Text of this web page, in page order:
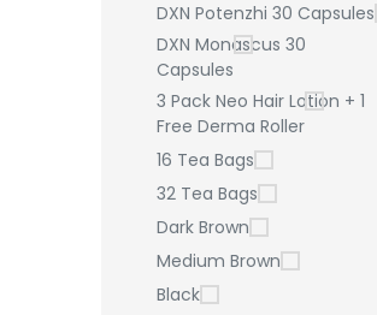
DXN Potenzhi 30 Capsules
DXN Monascus 30
Capsules
3 Pack Neo Hair Lotion + 1
Free Derma Roller
16 Tea Bags
32 Tea Bags
Dark Brown
Medium Brown
Black